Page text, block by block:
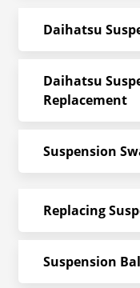
Daihatsu
Daihatsu
Replacement
Suspension
Replacing
Suspension